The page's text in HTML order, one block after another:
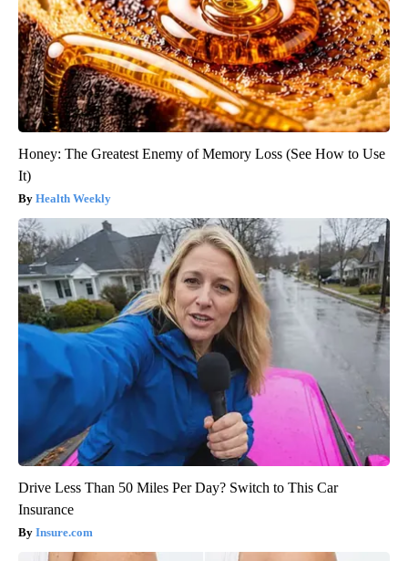
Honey: The Greatest Enemy of Memory Loss (See How to Use
It)
Health Weekly
Drive Less Than 50 Miles Per Day? Switch to This Car
Insurance
Insure.com